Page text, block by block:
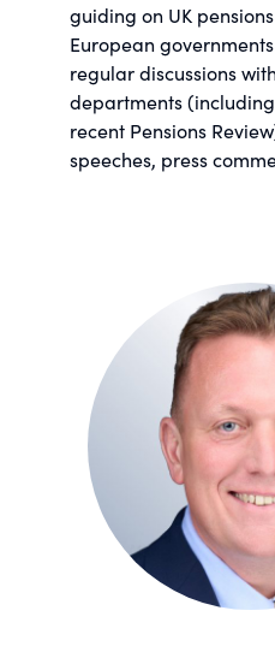
guiding on UK
European
regular discussions
departments
recent Pensions
speeches, press